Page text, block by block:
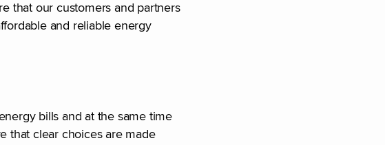
that our customers and partners
and reliable energy
bills and at the same time
that clear choices are made